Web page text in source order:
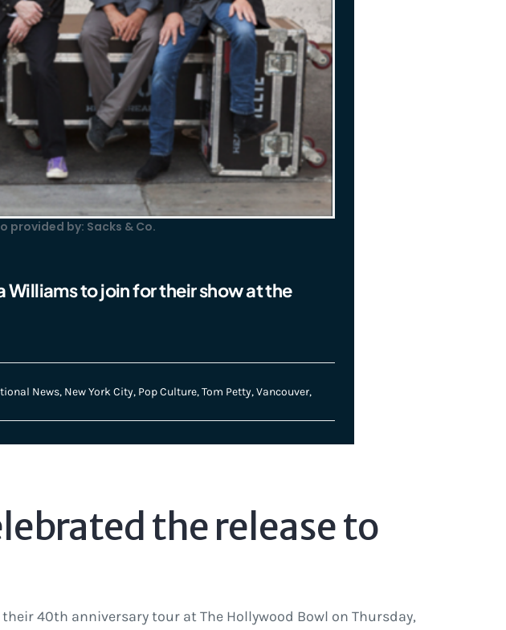
provided by: Sacks & Co.
Williams to join for their show at the
News, New York City, Pop Culture,Tom Petty,Vancouver,
the release to
40th anniversary tour at The Hollywood Bowl on Thursday,